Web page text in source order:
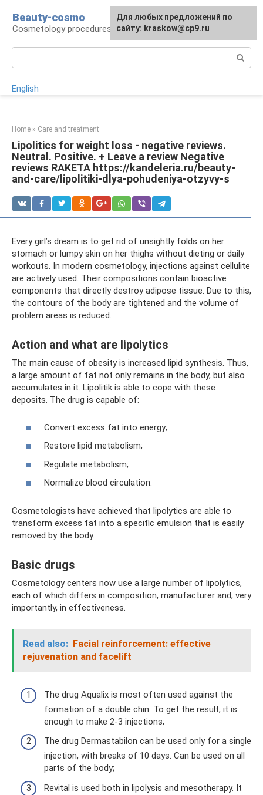
content
Beauty-cosmo
Cosmetology procedures, plastic surgery
English
Home » Care and treatment
Lipolitics for weight loss - negative reviews.
Neutral. Positive. + Leave a review Negative
reviews RAKETA https://kandeleria.ru/beauty-
and-care/lipolitiki-dlya-pohudeniya-otzyvy-s
Every girl’s dream is to get rid of unsightly folds on her
stomach or lumpy skin on her thighs without dieting or daily
workouts. In modern cosmetology, injections against cellulite
are actively used. Their compositions contain bioactive
components that directly destroy adipose tissue. Due to this,
the contours of the body are tightened and the volume of
problem areas is reduced.
Action and what are lipolytics
The main cause of obesity is increased lipid synthesis. Thus,
a large amount of fat not only remains in the body, but also
accumulates in it. Lipolitik is able to cope with these
deposits. The drug is capable of:
Convert excess fat into energy;
Restore lipid metabolism;
Regulate metabolism;
Normalize blood circulation.
Cosmetologists have achieved that lipolytics are able to
transform excess fat into a specific emulsion that is easily
removed by the body.
Basic drugs
Cosmetology centers now use a large number of lipolytics,
each of which differs in composition, manufacturer and, very
importantly, in effectiveness.
Read also: Facial reinforcement: effective
rejuvenation and facelift
The drug Aqualix is ​​most often used against the
formation of a double chin. To get the result, it is
enough to make 2-3 injections;
The drug Dermastabilon can be used only for a single
injection, with breaks of 10 days. Can be used on all
parts of the body;
Revital is used both in lipolysis and mesotherapy. It
For any suggestions regarding
the site:[email protected]
Для любых предложений по
сайту: kraskow@cp9.ru